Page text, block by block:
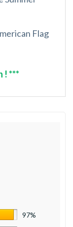
Flag
! ***
97%